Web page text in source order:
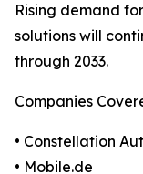
Rising demand
solutions will
through 2033.
Companies
• Constellation
• Mobile.de